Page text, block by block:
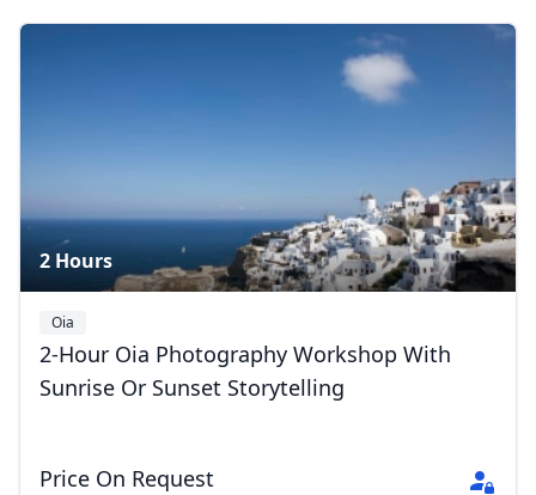
2 Hours
Oia
2-Hour Oia Photography Workshop With
Sunrise Or Sunset Storytelling
Price On Request